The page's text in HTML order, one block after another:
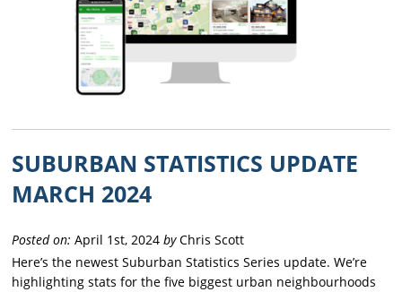
SUBURBAN STATISTICS UPDATE
MARCH 2024
Posted on: April 1st, 2024byChris Scott
Here’s the newest Suburban Statistics Series update. We’re
highlighting stats for the five biggest urban neighbourhoods